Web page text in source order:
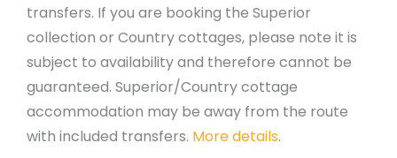
transfers. If you are booking the Superior
collection or Country cottages, please note it is
subject to availability and therefore cannot be
guaranteed. Superior/Country cottage
accommodation may be away from the route
with included transfers. More details.